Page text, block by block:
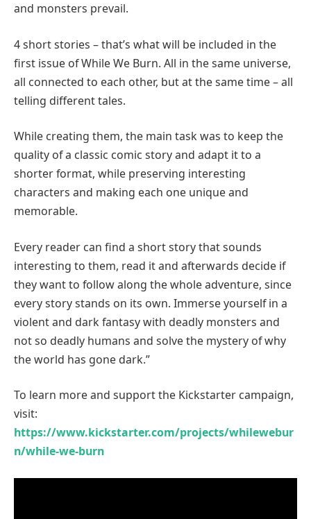
and monsters prevail.
4 short stories – that’s what will be included in the
first issue of While We Burn. All in the same universe,
all connected to each other, but at the same time – all
telling different tales.
While creating them, the main task was to keep the
quality of a classic comic story and adapt it to a
shorter format, while preserving interesting
characters and making each one unique and
memorable.
Every reader can find a short story that sounds
interesting to them, read it and afterwards decide if
they want to follow along the whole adventure, since
every story stands on its own. Immerse yourself in a
violent and dark fantasy with deadly monsters and
not so deadly humans and solve the mystery of why
the world has gone dark.”
To learn more and support the Kickstarter campaign,
visit:
https://www.kickstarter.com/projects/whilewebur
n/while-we-burn